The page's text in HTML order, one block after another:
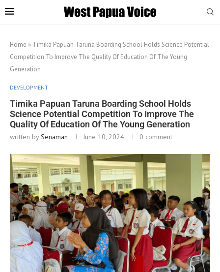
Home » Timika Papuan Taruna Boarding School Holds Science Potential
Competition To Improve The Quality Of Education Of The Young
Generation
DEVELOPMENT
Timika Papuan Taruna Boarding School Holds
Science Potential Competition To Improve The
Quality Of Education Of The Young Generation
written bySenaman June 10, 2024 0 comment